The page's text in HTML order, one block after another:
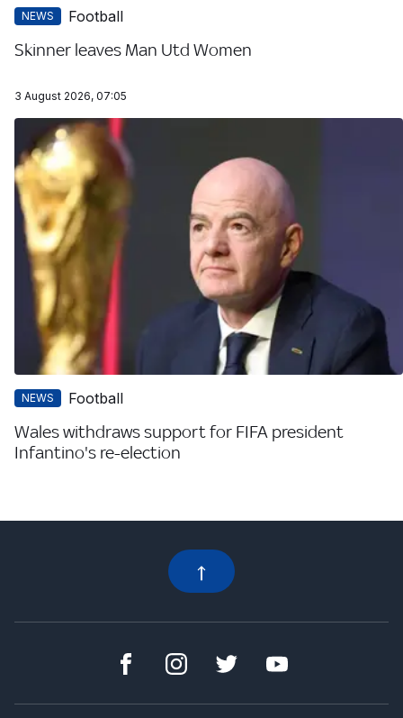
NEWS Football
Skinner leaves Man Utd Women
3 August 2026, 07:05
NEWS Football
Wales withdraws support for FIFA president
Infantino's re-election